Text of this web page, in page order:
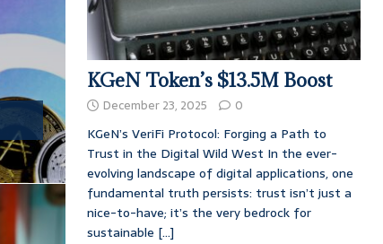
KGeN Token’s $13.5M Boost
December 23, 2025 0
KGeN’s VeriFi Protocol: Forging a Path to
Trust in the Digital Wild West In the ever-
evolving landscape of digital applications, one
fundamental truth persists: trust isn’t just a
nice-to-have; it’s the very bedrock for
sustainable [...]